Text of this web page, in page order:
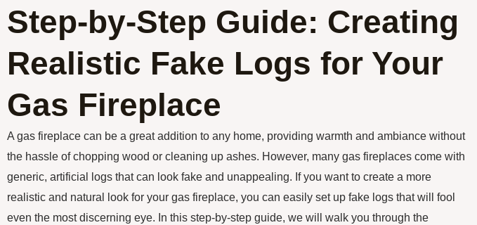
Step-by-Step Guide: Creating
Realistic Fake Logs for Your
Gas Fireplace
A gas fireplace can be a great addition to any home, providing warmth and ambiance without
the hassle of chopping wood or cleaning up ashes. However, many gas fireplaces come with
generic, artificial logs that can look fake and unappealing. If you want to create a more
realistic and natural look for your gas fireplace, you can easily set up fake logs that will fool
even the most discerning eye. In this step-by-step guide, we will walk you through the